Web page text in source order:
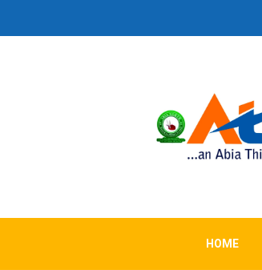
HOME